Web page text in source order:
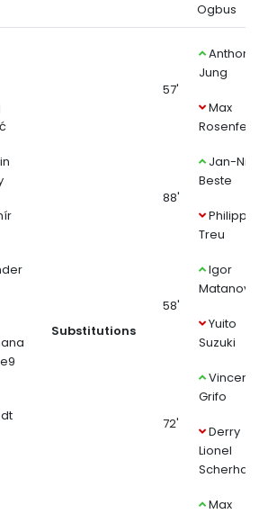
Ogbus
Substitutions
57'
Anthony
Jung
Max
88'
Jan-
Beste
Philipp
Treu
58'
Igor
Matanovic
Yuito
Suzuki
72'
Grifo
Derry
Lionel
Scherhant
Max